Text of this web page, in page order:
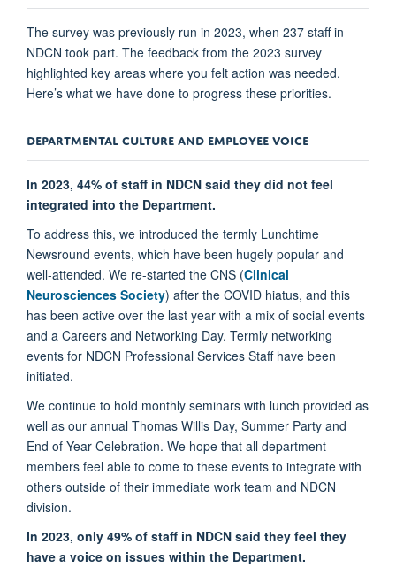
The survey was previously run in 2023, when 237 staff in
NDCN took part. The feedback from the 2023 survey
highlighted key areas where you felt action was needed.
Here’s what we have done to progress these priorities.
DEPARTMENTAL CULTURE AND EMPLOYEE VOICE
In 2023, 44% of staff in NDCN said they did not feel
integrated into the Department.
To address this, we introduced the termly Lunchtime
Newsround events, which have been hugely popular and
well-attended. We re-started the CNS (Clinical
Neurosciences Society) after the COVID hiatus, and this
has been active over the last year with a mix of social events
and a Careers and Networking Day. Termly networking
events for NDCN Professional Services Staff have been
initiated.
We continue to hold monthly seminars with lunch provided as
well as our annual Thomas Willis Day, Summer Party and
End of Year Celebration. We hope that all department
members feel able to come to these events to integrate with
others outside of their immediate work team and NDCN
division.
In 2023, only 49% of staff in NDCN said they feel they
have a voice on issues within the Department.